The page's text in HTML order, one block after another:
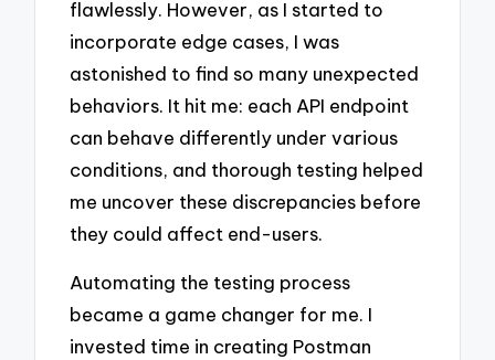
flawlessly. However, as I started to
incorporate edge cases, I was
astonished to find so many unexpected
behaviors. It hit me: each API endpoint
can behave differently under various
conditions, and thorough testing helped
me uncover these discrepancies before
they could affect end-users.
Automating the testing process
became a game changer for me. I
invested time in creating Postman